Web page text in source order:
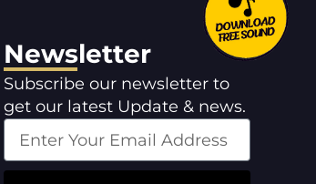
Newsletter
Subscribe our newsletter to
get our latest Update & news.